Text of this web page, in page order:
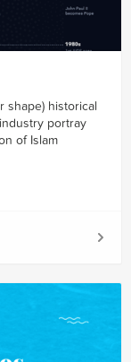
shape) historical
portray
of Islam